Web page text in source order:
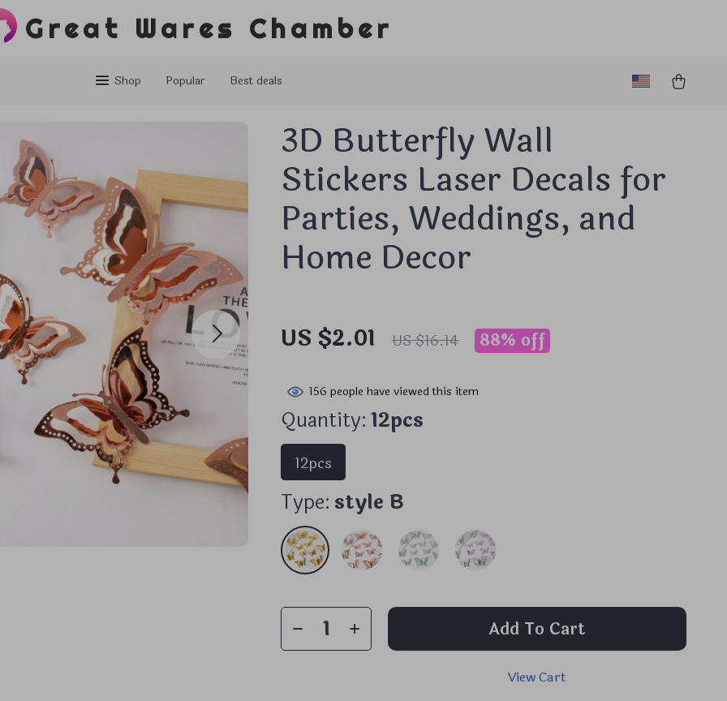
Great Wares Chamber
Shop Popular Best deals
3D Butterfly Wall
Stickers Laser Decals for
Parties, Weddings, and
Home Decor
US $2.01 US $16.14 88% off
156 people have viewed this item
Quantity:12pcs
12pcs
Type: style B
Add To Cart
View Cart